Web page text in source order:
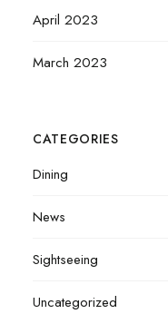
April 2023
March 2023
CATEGORIES
Dining
News
Sightseeing
Uncategorized